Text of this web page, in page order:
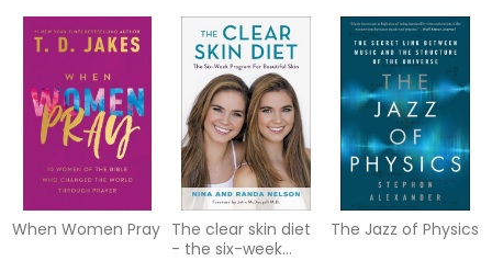
When Women Pray The clear skin diet
- the six-week
The Jazz of Physics